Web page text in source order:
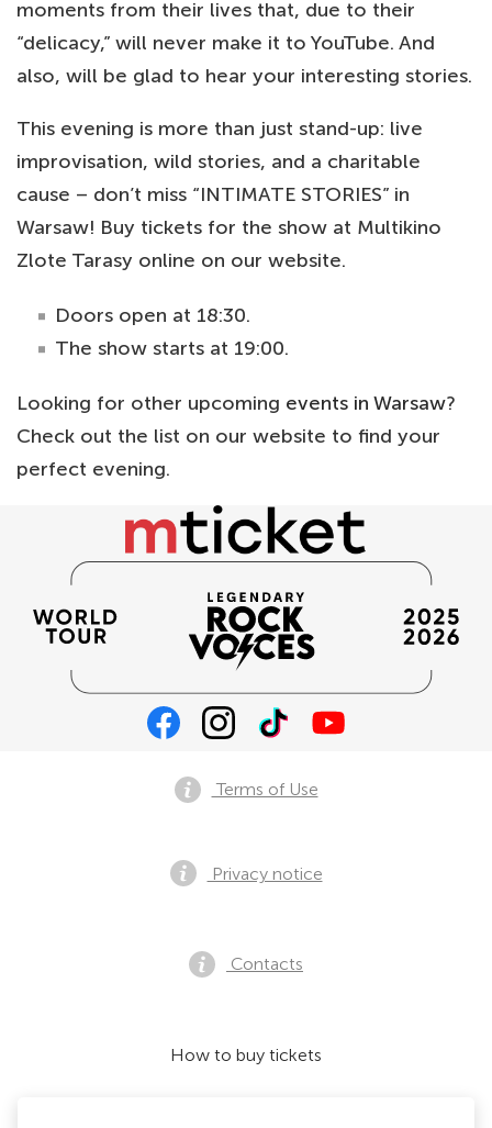
moments from their lives that, due to their
“delicacy,” will never make it to YouTube. And
also, will be glad to hear your interesting stories.
This evening is more than just stand-up: live
improvisation, wild stories, and a charitable
cause – don’t miss “INTIMATE STORIES” in
Warsaw! Buy tickets for the show at Multikino
Zlote Tarasy online on our website.
Doors open at 18:30.
The show starts at 19:00.
Looking for other upcoming events in Warsaw?
Check out the list on our website to find your
perfect evening.
Terms of Use
Privacy notice
Contacts
How to buy tickets